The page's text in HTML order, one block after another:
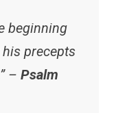
beginning
precepts
– Psalm